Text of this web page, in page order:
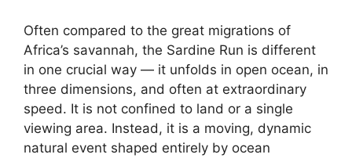
Often compared to the great migrations of
Africa’s savannah, the Sardine Run is different
in one crucial way — it unfolds in open ocean, in
three dimensions, and often at extraordinary
speed. It is not confined to land or a single
viewing area. Instead, it is a moving, dynamic
natural event shaped entirely by ocean